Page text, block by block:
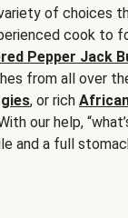
of choices
cook to
Pepper Jack
from all over
, or rich
our help,
and a full